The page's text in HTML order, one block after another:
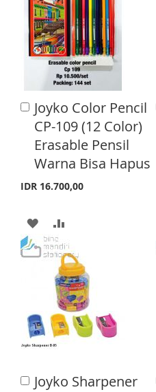
Joyko Color Pencil
CP-109 (12 Color)
Erasable Pensil
Warna Bisa Hapus
IDR 16.700,00
A
d
d
o
C
a
A
D
O
W
D
D
T
O
C
Joyko Sharpener
A